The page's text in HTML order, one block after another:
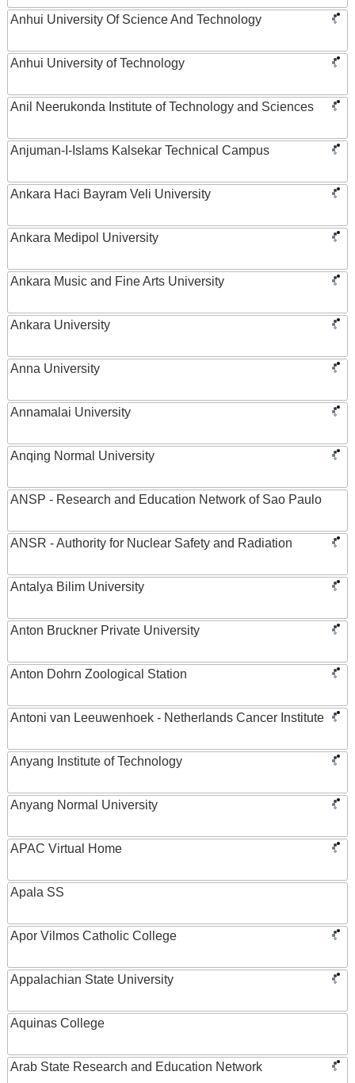
Anhui University Of Science And Technology
Anhui University of Technology
Anil Neerukonda Institute of Technology and Sciences
Anjuman-I-Islams Kalsekar Technical Campus
Ankara Haci Bayram Veli University
Ankara Medipol University
Ankara Music and Fine Arts University
Ankara University
Anna University
Annamalai University
Anqing Normal University
ANSP - Research and Education Network of Sao Paulo
ANSR - Authority for Nuclear Safety and Radiation
Antalya Bilim University
Anton Bruckner Private University
Anton Dohrn Zoological Station
Antoni van Leeuwenhoek - Netherlands Cancer Institute
Anyang Institute of Technology
Anyang Normal University
APAC Virtual Home
Apala SS
Apor Vilmos Catholic College
Appalachian State University
Aquinas College
Arab State Research and Education Network